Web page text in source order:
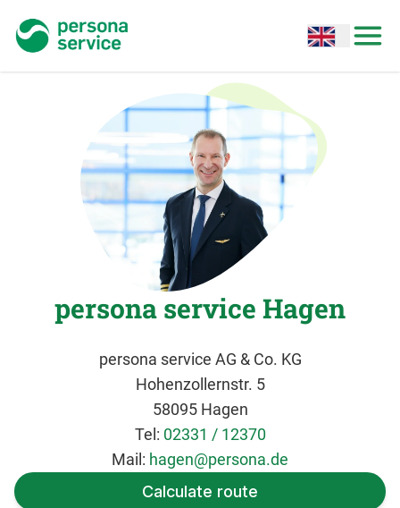
persona service Open options
persona service Hagen
persona service AG & Co. KG
Hohenzollernstr. 5
58095 Hagen
Tel: 02331 / 12370
Mail: hagen@persona.de
Calculate route